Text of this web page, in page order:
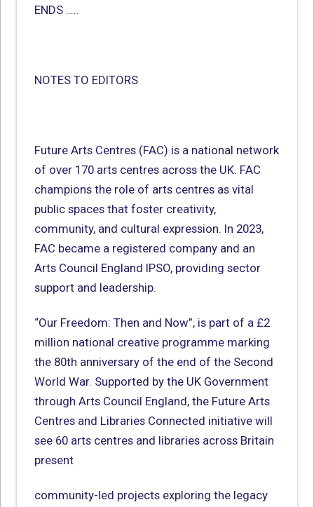
ENDS …..
NOTES TO EDITORS
Future Arts Centres (FAC) is a national network
of over 170 arts centres across the UK. FAC
champions the role of arts centres as vital
public spaces that foster creativity,
community, and cultural expression. In 2023,
FAC became a registered company and an
Arts Council England IPSO, providing sector
support and leadership.
“Our Freedom: Then and Now”, is part of a £2
million national creative programme marking
the 80th anniversary of the end of the Second
World War. Supported by the UK Government
through Arts Council England, the Future Arts
Centres and Libraries Connected initiative will
see 60 arts centres and libraries across Britain
present
community-led projects exploring the legacy